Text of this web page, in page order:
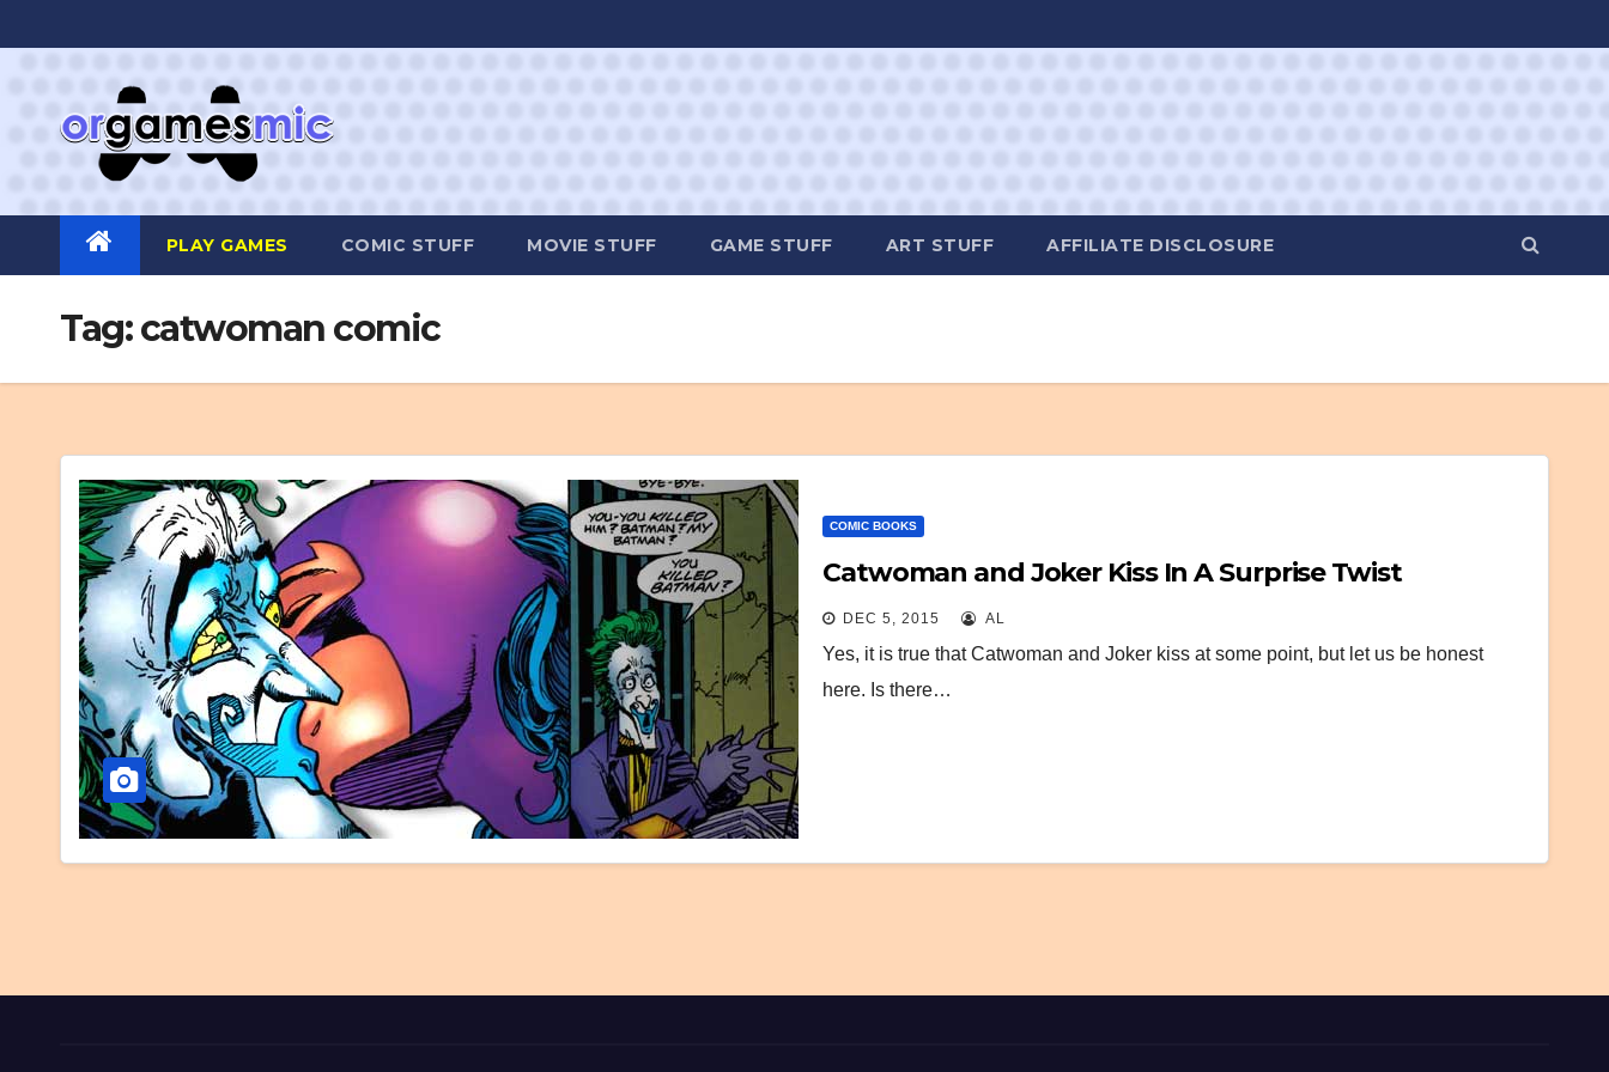
to
PLAY GAMES COMIC STUFF MOVIE STUFF GAME STUFF ART STUFF AFFILIATE DISCLOSURE
Tag:catwoman comic
COMIC BOOKS
Catwoman and Joker Kiss In A Surprise Twist
DEC 5, 2015 AL
Yes, it is true that Catwoman and Joker kiss at some point, but let us be honest
here. Is there…